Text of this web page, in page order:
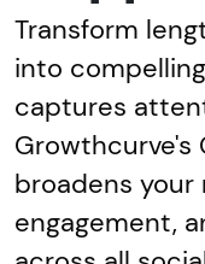
Transform
into
captures
broadens your
engagement,